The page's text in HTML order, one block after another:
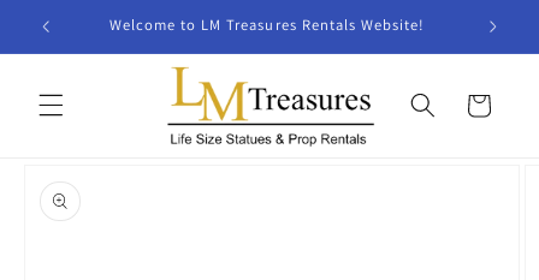
Skip to
Welcome to LM Treasures Rentals Website!
Cart
product
information